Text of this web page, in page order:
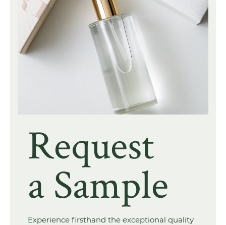
Request
a Sample
Experience firsthand the exceptional quality